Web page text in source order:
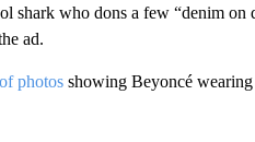
shark who dons a few “denim
ad.
photosshowing Beyoncé wearing